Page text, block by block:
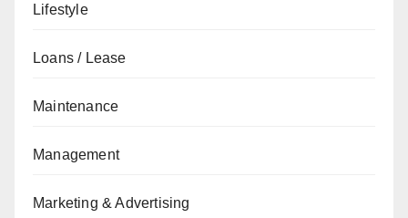
Lifestyle
Loans / Lease
Maintenance
Management
Marketing & Advertising